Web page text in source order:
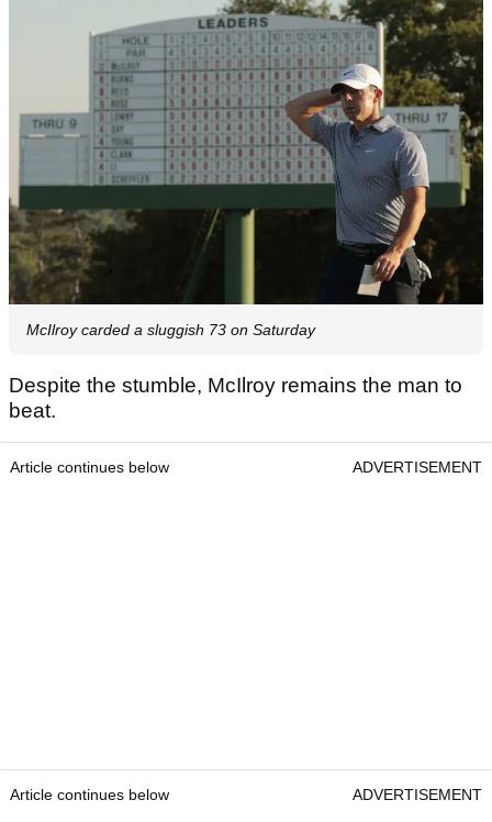
McIlroy carded a sluggish 73 on Saturday
Despite the stumble, McIlroy remains the man to
beat.
Article continues below ADVERTISEMENT
Article continues below ADVERTISEMENT